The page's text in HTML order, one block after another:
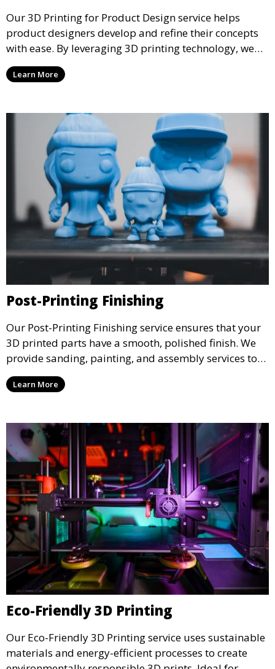
Our 3D Printing for Product Design service helps
product designers develop and refine their concepts
with ease. By leveraging 3D printing technology, we
allow you to explore design iterations faster and
create physical models that facilitate feedback and
Learn More
Post-Printing Finishing
Our Post-Printing Finishing service ensures that your
3D printed parts have a smooth, polished finish. We
provide sanding, painting, and assembly services to
enhance the aesthetic and functional quality of your
3D printed objects, making them ready for final use or
Learn More
Eco-Friendly 3D Printing
Our Eco-Friendly 3D Printing service uses sustainable
materials and energy-efficient processes to create